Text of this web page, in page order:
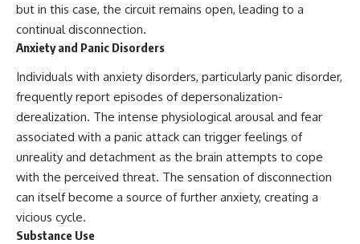
but in this case, the circuit remains open, leading to a
continual disconnection.
Anxiety and Panic Disorders
Individuals with anxiety disorders, particularly panic disorder,
frequently report episodes of depersonalization-
derealization. The intense physiological arousal and fear
associated with a panic attack can trigger feelings of
unreality and detachment as the brain attempts to cope
with the perceived threat. The sensation of disconnection
can itself become a source of further anxiety, creating a
vicious cycle.
Substance Use